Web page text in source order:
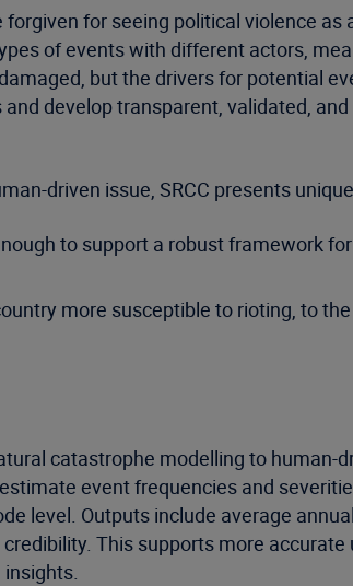
for seeing political violence as
of events with different actors,
but the drivers for potential
develop transparent, validated,
driven issue, SRCC presents
to support a robust framework
more susceptible to rioting, to
catastrophe modelling to human-
event frequencies and
level. Outputs include average
This supports more